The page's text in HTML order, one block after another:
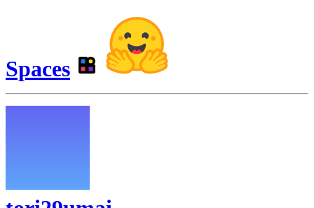
Spaces